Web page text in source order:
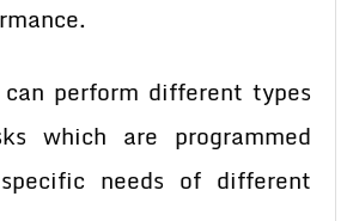
perform different types
which are programmed
needs of different